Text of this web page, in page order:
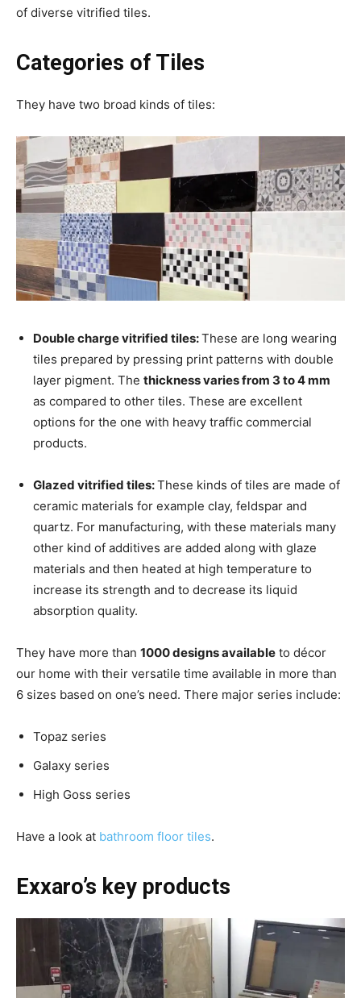
of diverse vitrified tiles.
Categories of Tiles
They have two broad kinds of tiles:
Double charge vitrified tiles:These are long wearing
tiles prepared by pressing print patterns with double
layer pigment. The thickness varies from 3 to 4 mm
as compared to other tiles. These are excellent
options for the one with heavy traffic commercial
products.
Glazed vitrified tiles:These kinds of tiles are made of
ceramic materials for example clay, feldspar and
quartz. For manufacturing, with these materials many
other kind of additives are added along with glaze
materials and then heated at high temperature to
increase its strength and to decrease its liquid
absorption quality.
They have more than 1000 designs available to décor
our home with their versatile time available in more than
6 sizes based on one’s need. There major series include:
Topaz series
Galaxy series
High Goss series
Have a look at bathroom floor tiles.
Exxaro’s key products